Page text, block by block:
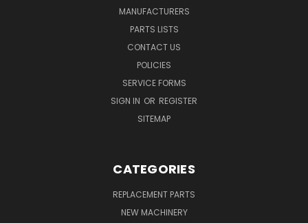
MANUFACTURERS
PARTS LISTS
CONTACT US
POLICIES
SERVICE FORMS
SIGN IN OR REGISTER
SITEMAP
CATEGORIES
REPLACEMENT PARTS
NEW MACHINERY